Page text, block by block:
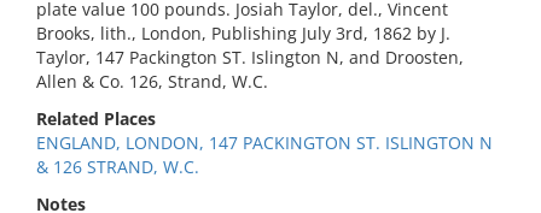
plate value 100 pounds. Josiah Taylor, del., Vincent
Brooks, lith., London, Publishing July 3rd, 1862 by J.
Taylor, 147 Packington ST. Islington N, and Droosten,
Allen & Co. 126, Strand, W.C.
Related Places
ENGLAND, LONDON, 147 PACKINGTON ST. ISLINGTON N
& 126 STRAND, W.C.
Notes